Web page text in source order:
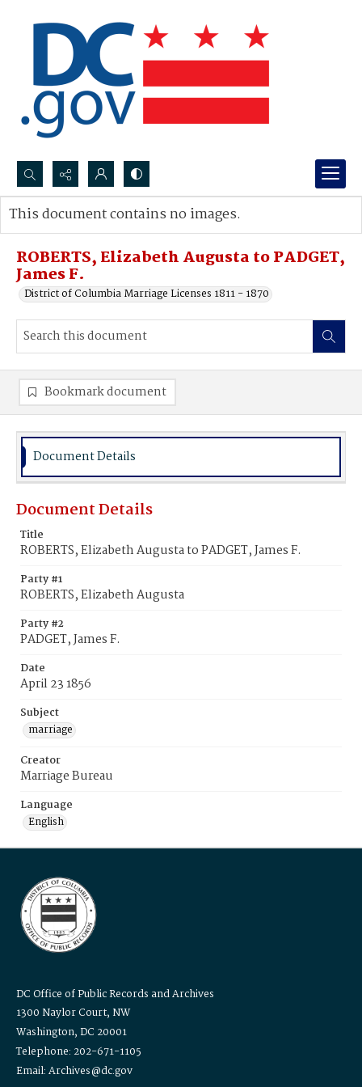
Search...
Advanced search
ROBERTS, Elizabeth Augusta to PADGET,
James F.
District of Columbia Marriage Licenses 1811 - 1870
This document contains no images.
Bookmark document
Document Details
Document Details
Title
ROBERTS, Elizabeth Augusta to PADGET, James F.
Party #1
ROBERTS, Elizabeth Augusta
Party #2
PADGET, James F.
Date
April 23 1856
Subject
marriage
Creator
Marriage Bureau
Language
English
DC Office of Public Records and Archives
1300 Naylor Court, NW
Washington, DC 20001
Telephone: 202-671-1105
Email: Archives@dc.gov